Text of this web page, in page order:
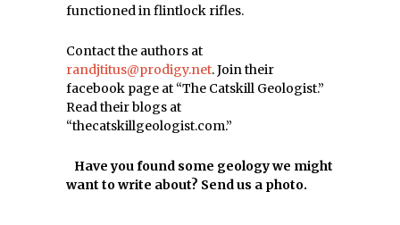
functioned in flintlock rifles.
Contact the authors at
randjtitus@prodigy.net. Join their
facebook page at “The Catskill Geologist.”
Read their blogs at
“thecatskillgeologist.com.”
Have you found some geology we might
want to write about? Send us a photo.